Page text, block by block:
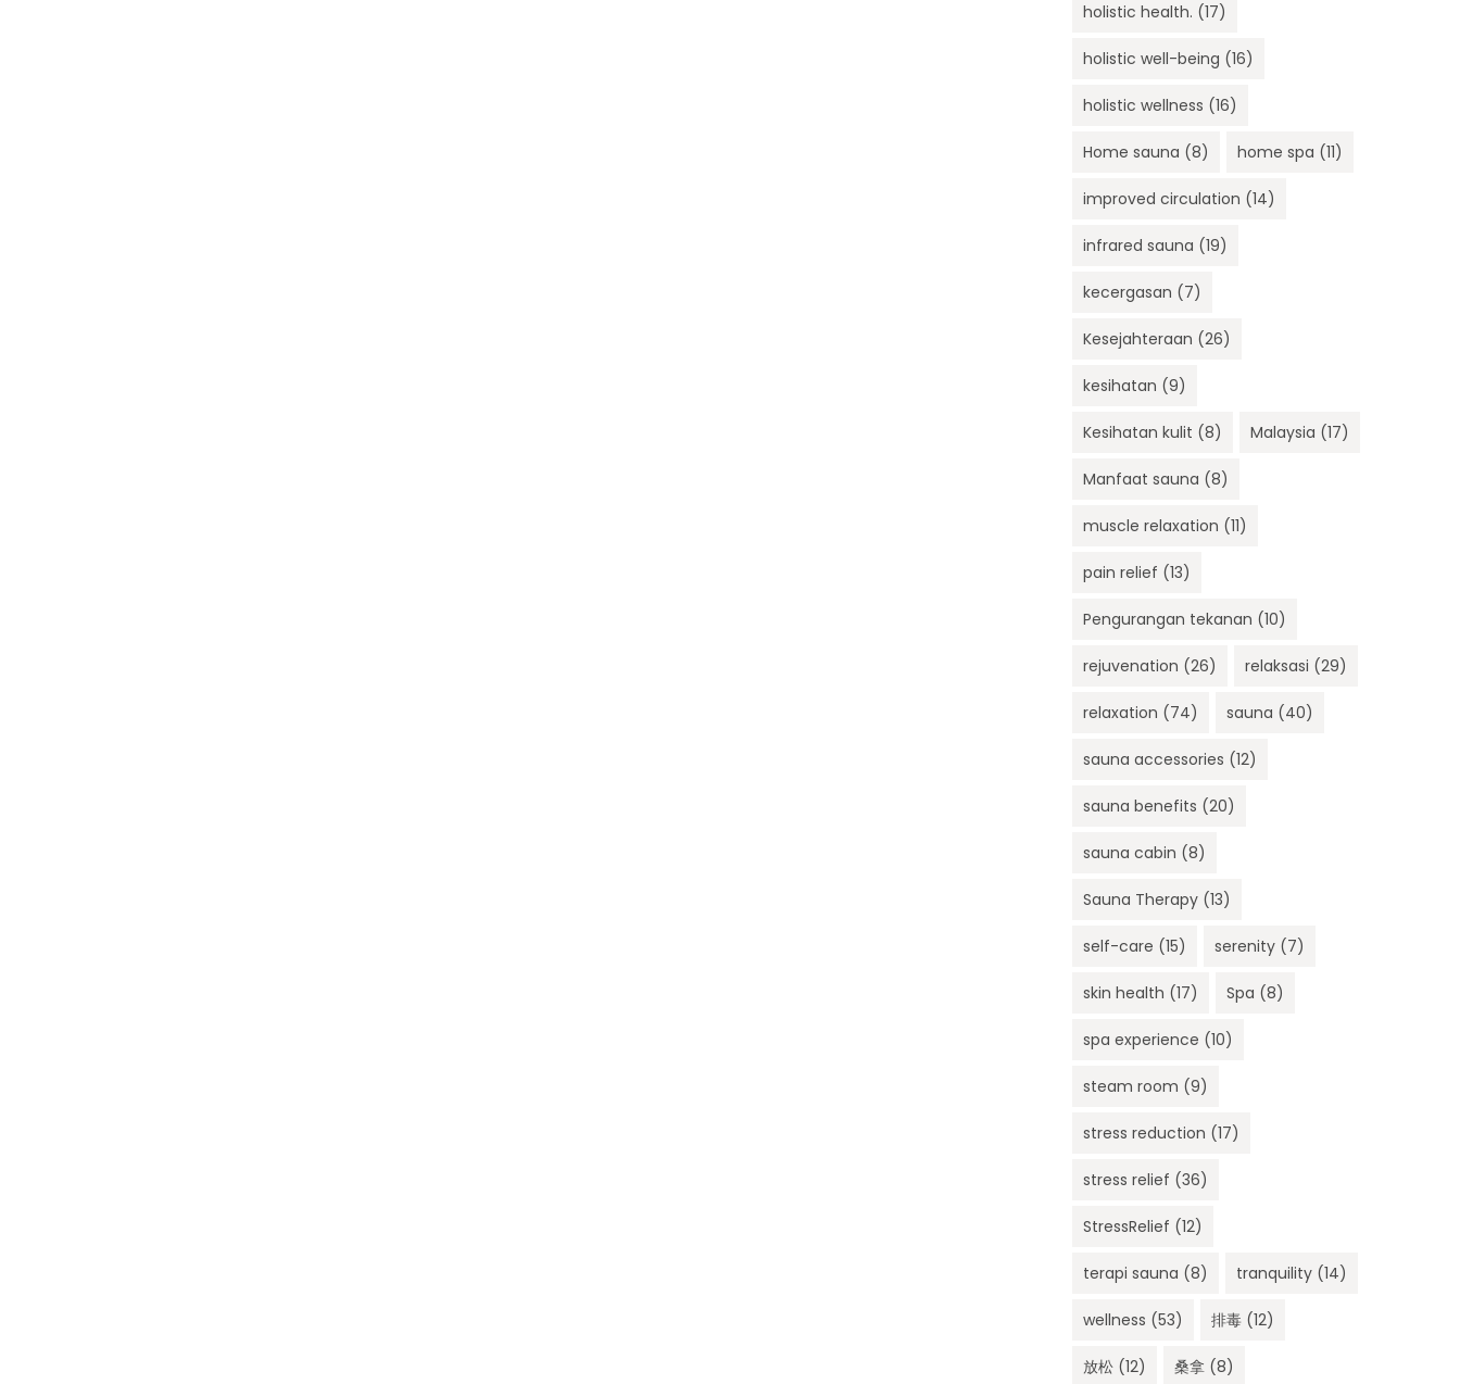
holistic health. (17)
holistic well-being (16)
holistic wellness (16)
Home sauna (8) home spa (11)
improved circulation (14)
infrared sauna (19)
kecergasan (7)
Kesejahteraan (26)
kesihatan (9)
Kesihatan kulit (8) Malaysia (17)
Manfaat sauna (8)
muscle relaxation (11)
pain relief (13)
Pengurangan tekanan (10)
rejuvenation (26) relaksasi (29)
relaxation (74) sauna (40)
sauna accessories (12)
sauna benefits (20)
sauna cabin (8)
Sauna Therapy (13)
self-care (15) serenity (7)
skin health (17) Spa (8)
spa experience (10)
steam room (9)
stress reduction (17)
stress relief (36)
StressRelief (12)
terapi sauna (8) tranquility (14)
wellness (53) 排毒 (12)
放松 (12) 桑拿 (8)